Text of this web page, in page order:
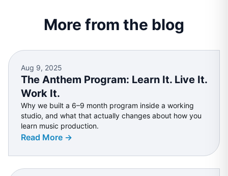
More from the blog
Aug 9, 2025
The Anthem Program: Learn It. Live It.
Work It.
Why we built a 6–9 month program inside a working
studio, and what that actually changes about how you
learn music production.
Read More →